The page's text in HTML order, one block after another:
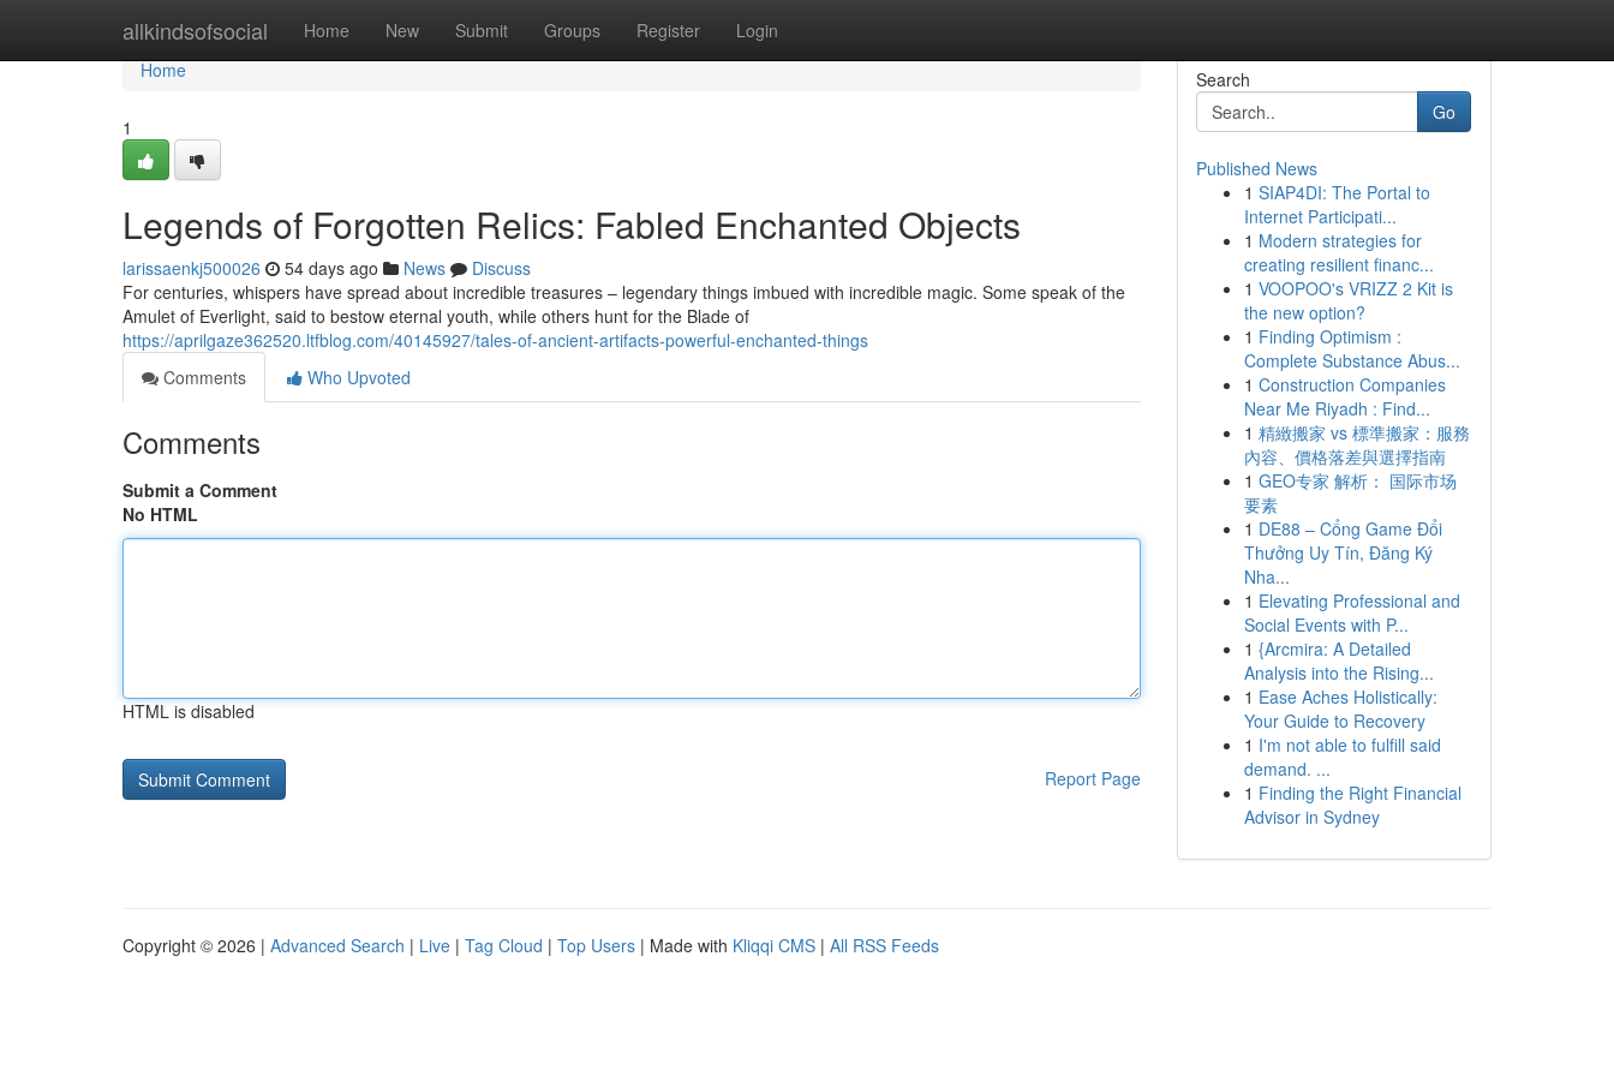
allkindsofsocial Home New Submit Groups Register Login
Home
Home
1
Legends of Forgotten Relics: Fabled Enchanted Objects
larissaenkj500026 54 days ago News
Discuss
For centuries, whispers have spread about incredible treasures – legendary things imbued with incredible magic. Some speak of the
Amulet of Everlight, said to bestow eternal youth, while others hunt for the Blade of
https://aprilgaze362520.ltfblog.com/40145927/tales-of-ancient-artifacts-powerful-enchanted-things
Comments
Who Upvoted
Comments
Submit a Comment
No HTML
HTML is disabled
Report Page
Search
Go
Published News
1 SIAP4DI: The Portal to
Internet Participati...
1 Modern strategies for
creating resilient financ...
1 VOOPOO's VRIZZ 2 Kit is
the new option?
1 Finding Optimism :
Complete Substance Abus...
1 Construction Companies
Near Me Riyadh : Find...
1 精緻搬家 vs 標準搬家：服務
內容、價格落差與選擇指南
1 GEO专家 解析： 国际市场
要素
1 DE88 – Cổng Game Đổi
Thưởng Uy Tín, Đăng Ký
Nha...
1 Elevating Professional and
Social Events with P...
1 {Arcmira: A Detailed
Analysis into the Rising...
1 Ease Aches Holistically:
Your Guide to Recovery
1 I'm not able to fulfill said
demand. ...
1 Finding the Right Financial
Advisor in Sydney
Copyright © 2026 | Advanced Search | Live | Tag Cloud | Top Users | Made with Kliqqi CMS | All RSS Feeds